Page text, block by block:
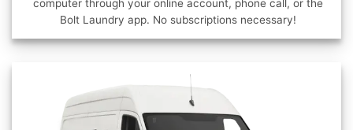
computer through your online account, phone call, or the
Bolt Laundry app. No subscriptions necessary!